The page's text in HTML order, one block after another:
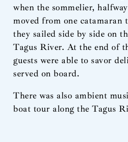
when the sommelier,
moved from one catamaran
they sailed side by side on
Tagus River. At the end of
guests were able to savor
served on board.
There was also ambient
boat tour along the Tagus